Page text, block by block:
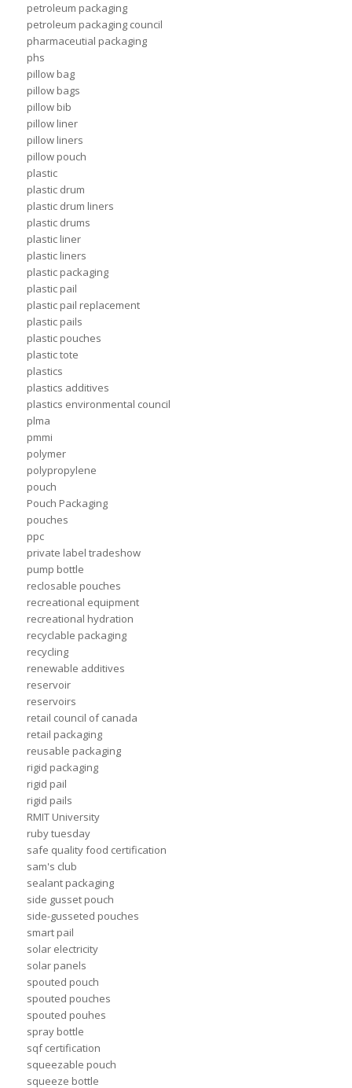
petroleum packaging
petroleum packaging council
pharmaceutial packaging
phs
pillow bag
pillow bags
pillow bib
pillow liner
pillow liners
pillow pouch
plastic
plastic drum
plastic drum liners
plastic drums
plastic liner
plastic liners
plastic packaging
plastic pail
plastic pail replacement
plastic pails
plastic pouches
plastic tote
plastics
plastics additives
plastics environmental council
plma
pmmi
polymer
polypropylene
pouch
Pouch Packaging
pouches
ppc
private label tradeshow
pump bottle
reclosable pouches
recreational equipment
recreational hydration
recyclable packaging
recycling
renewable additives
reservoir
reservoirs
retail council of canada
retail packaging
reusable packaging
rigid packaging
rigid pail
rigid pails
RMIT University
ruby tuesday
safe quality food certification
sam's club
sealant packaging
side gusset pouch
side-gusseted pouches
smart pail
solar electricity
solar panels
spouted pouch
spouted pouches
spouted pouhes
spray bottle
sqf certification
squeezable pouch
squeeze bottle